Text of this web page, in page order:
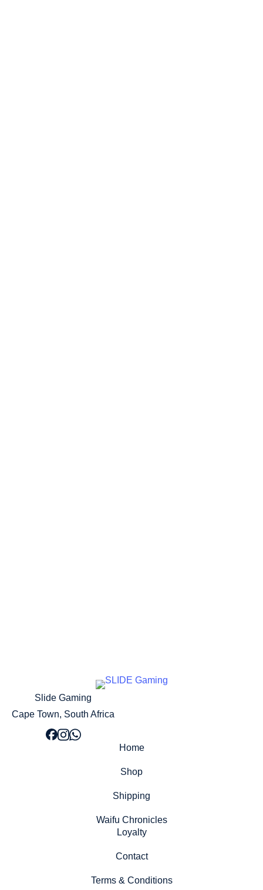
Slide Gaming
Cape Town, South Africa
Home
Shop
Shipping
Waifu Chronicles
Loyalty
Contact
Terms & Conditions